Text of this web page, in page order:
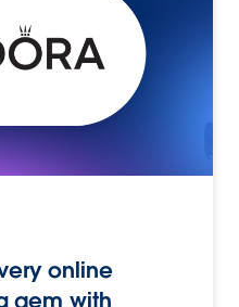
online
gem with